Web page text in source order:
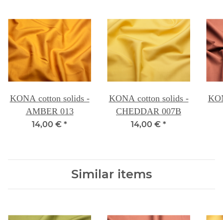
KONA cotton solids -
AMBER 013
14,00 € *
KONA cotton solids -
CHEDDAR 007B
14,00 € *
Similar items